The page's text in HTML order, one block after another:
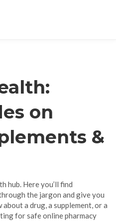
on
&
hub. Here you’ll find
the jargon and give you
a drug, a supplement, or a
for safe online pharmacy